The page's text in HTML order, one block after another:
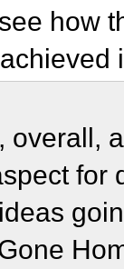
how
overall,
for